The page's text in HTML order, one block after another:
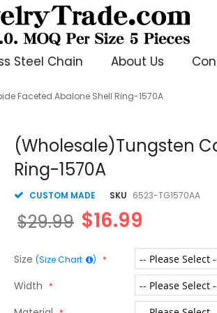
Steel Chain About Us
Faceted Abalone Shell Ring-1570A
(Wholesale)Tungsten
Ring-1570A
CUSTOM MADE SKU 6523-TG1570AA
$16.99
$29.99
Size (Size Chart )
Width